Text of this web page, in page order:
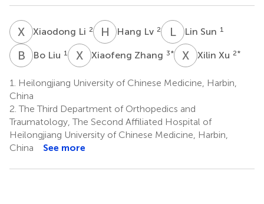
X Xiaodong Li 2 H LHang Lv 2 LS Lin Sun 1
B L Bo Liu 1 X ZXiaofeng Zhang 3* X XXilin Xu 2*
1.
Heilongjiang University of Chinese Medicine, Harbin,
China
2. The Third Department of Orthopedics and
Traumatology, The Second Affiliated Hospital of
Heilongjiang University of Chinese Medicine, Harbin,
China
See more